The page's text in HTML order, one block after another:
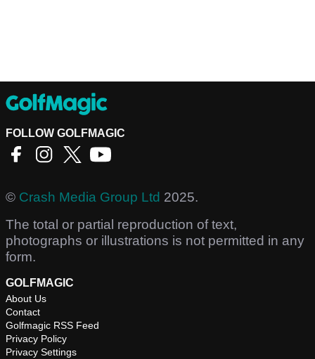
FOLLOW GOLFMAGIC
© Crash Media Group Ltd 2025.
The total or partial reproduction of text,
photographs or illustrations is not permitted in any
form.
GOLFMAGIC
About Us
Contact
Golfmagic RSS Feed
Privacy Policy
Privacy Settings